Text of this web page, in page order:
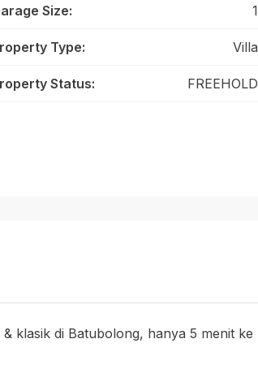
Size: 1
Type: Villa
Status: FREEHOLD
klasik di Batubolong, hanya 5 menit ke